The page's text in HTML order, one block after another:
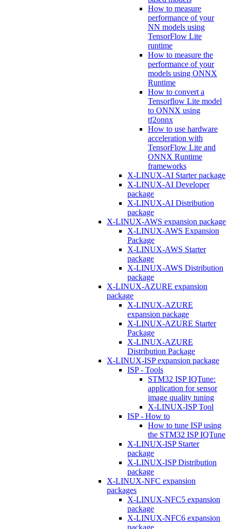
How to measure
performance of your
NN models using
TensorFlow Lite
runtime
How to measure the
performance of your
models using ONNX
Runtime
How to convert a
Tensorflow Lite model
to ONNX using
tf2onnx
How to use hardware
acceleration with
TensorFlow Lite and
ONNX Runtime
frameworks
X-LINUX-AI Starter package
X-LINUX-AI Developer
package
X-LINUX-AI Distribution
package
X-LINUX-AWS expansion package
X-LINUX-AWS Expansion
Package
X-LINUX-AWS Starter
package
X-LINUX-AWS Distribution
package
X-LINUX-AZURE expansion
package
X-LINUX-AZURE
expansion package
X-LINUX-AZURE Starter
Package
X-LINUX-AZURE
Distribution Package
X-LINUX-ISP expansion package
ISP - Tools
STM32 ISP IQTune:
application for sensor
image quality tuning
X-LINUX-ISP Tool
ISP - How to
How to tune ISP using
the STM32 ISP IQTune
X-LINUX-ISP Starter
package
X-LINUX-ISP Distribution
package
X-LINUX-NFC expansion
packages
X-LINUX-NFC5 expansion
package
X-LINUX-NFC6 expansion
package